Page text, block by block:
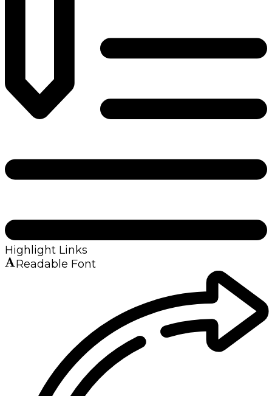
Highlight Links
Readable Font